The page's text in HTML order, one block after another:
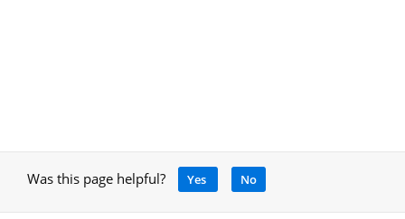
Was this page helpful? Yes No